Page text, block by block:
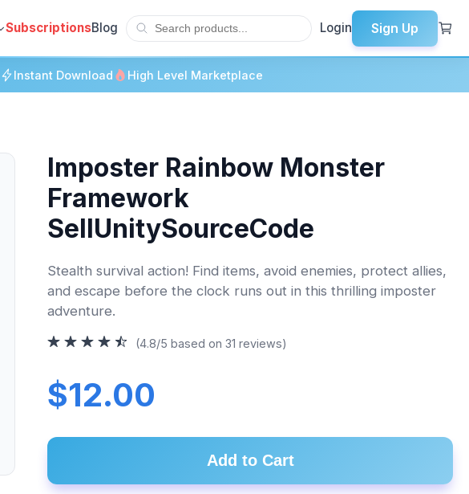
SubscriptionsBlog Login Sign Up
Instant Download High Level Marketplace
Imposter Rainbow Monster
Framework
SellUnitySourceCode
Stealth survival action! Find items, avoid enemies, protect allies,
and escape before the clock runs out in this thrilling imposter
adventure.
(4.8/5 based on 31 reviews)
$12.00
Add to Cart